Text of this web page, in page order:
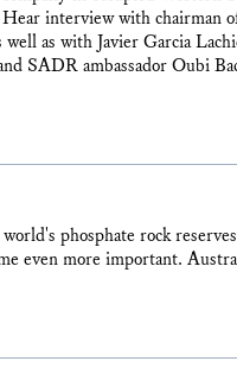
interview with chairman
as with Javier Garcia
SADR ambassador Oubi
phosphate rock
even more important.